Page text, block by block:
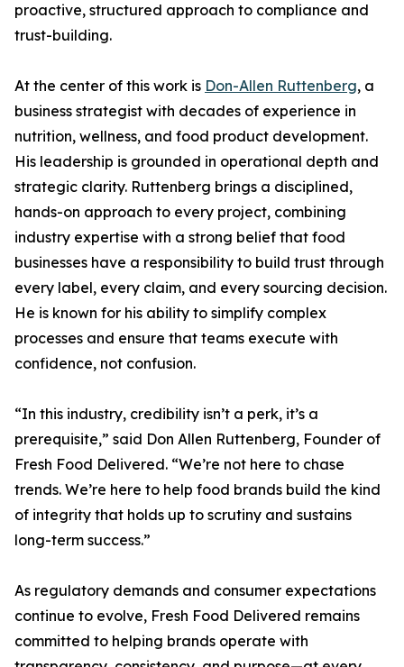
proactive, structured approach to compliance and
trust-building.
At the center of this work is Don-Allen Ruttenberg, a
business strategist with decades of experience in
nutrition, wellness, and food product development.
His leadership is grounded in operational depth and
strategic clarity. Ruttenberg brings a disciplined,
hands-on approach to every project, combining
industry expertise with a strong belief that food
businesses have a responsibility to build trust through
every label, every claim, and every sourcing decision.
He is known for his ability to simplify complex
processes and ensure that teams execute with
confidence, not confusion.
“In this industry, credibility isn’t a perk, it’s a
prerequisite,” said Don Allen Ruttenberg, Founder of
Fresh Food Delivered. “We’re not here to chase
trends. We’re here to help food brands build the kind
of integrity that holds up to scrutiny and sustains
long-term success.”
As regulatory demands and consumer expectations
continue to evolve, Fresh Food Delivered remains
committed to helping brands operate with